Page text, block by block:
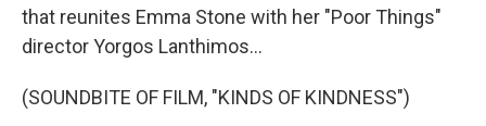
that reunites Emma Stone with her "Poor Things"
director Yorgos Lanthimos...
(SOUNDBITE OF FILM, "KINDS OF KINDNESS")